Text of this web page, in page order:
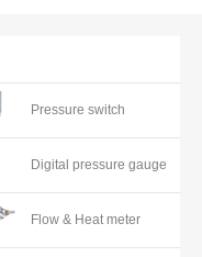
Pressure switch
Digital pressure gauge
Flow & Heat meter